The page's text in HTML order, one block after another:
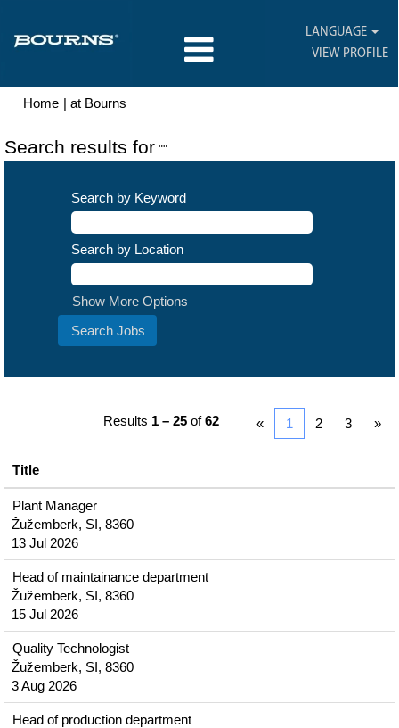
LANGUAGE
VIEW PROFILE
Home | at Bourns
Search results for "".
Search by Keyword
Search by Location
Show More Options
Results 1 – 25 of62 « 1 2 3 »
Title
Plant Manager
Žužemberk, SI, 8360
13 Jul 2026
Head of maintainance department
Žužemberk, SI, 8360
15 Jul 2026
Quality Technologist
Žužemberk, SI, 8360
3 Aug 2026
Head of production department